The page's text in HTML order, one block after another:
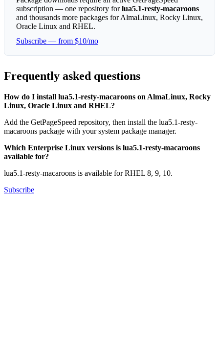
subscription — one repository forlua5.1-resty-macaroons
and thousands more packages for AlmaLinux, Rocky Linux,
Oracle Linux and RHEL.
Subscribe — from $10/mo
Frequently asked questions
How do I install lua5.1-resty-macaroons on AlmaLinux, Rocky
Linux, Oracle Linux and RHEL?
Add the GetPageSpeed repository, then install the lua5.1-resty-
macaroons package with your system package manager.
Which Enterprise Linux versions is lua5.1-resty-macaroons
available for?
lua5.1-resty-macaroons is available for RHEL 8, 9, 10.
Subscribe